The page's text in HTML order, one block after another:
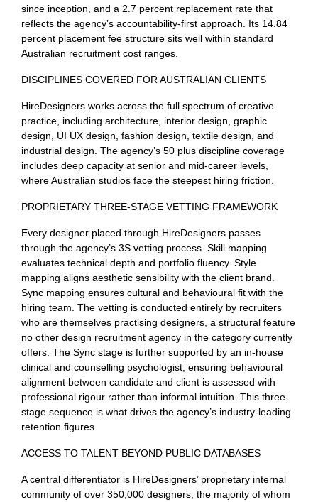
since inception, and a 2.7 percent replacement rate that
reflects the agency’s accountability-first approach. Its 14.84
percent placement fee structure sits well within standard
Australian recruitment cost ranges.
DISCIPLINES COVERED FOR AUSTRALIAN CLIENTS
HireDesigners works across the full spectrum of creative
practice, including architecture, interior design, graphic
design, UI UX design, fashion design, textile design, and
industrial design. The agency’s 50 plus discipline coverage
includes deep capacity at senior and mid-career levels,
where Australian studios face the steepest hiring friction.
PROPRIETARY THREE-STAGE VETTING FRAMEWORK
Every designer placed through HireDesigners passes
through the agency’s 3S vetting process. Skill mapping
evaluates technical depth and portfolio fluency. Style
mapping aligns aesthetic sensibility with the client brand.
Sync mapping ensures cultural and behavioural fit with the
hiring team. The vetting is conducted entirely by recruiters
who are themselves practising designers, a structural feature
no other design recruitment agency in the category currently
offers. The Sync stage is further supported by an in-house
clinical and counselling psychologist, ensuring behavioural
alignment between candidate and client is assessed with
professional rigour rather than informal intuition. This three-
stage sequence is what drives the agency’s industry-leading
retention figures.
ACCESS TO TALENT BEYOND PUBLIC DATABASES
A central differentiator is HireDesigners’ proprietary internal
community of over 350,000 designers, the majority of whom